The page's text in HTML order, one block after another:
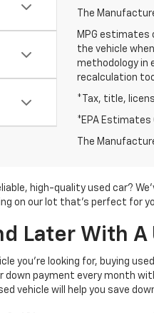
The
MPG estimates
the vehicle
methodology in
recalculation
*Tax, title,
*EPA Estimates
The
high-quality used car?
on our lot that’s perfect for
Later With
you’re looking for, buying
down payment every month
vehicle will help you save